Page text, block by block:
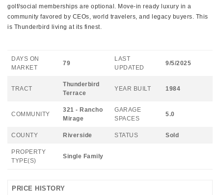
golf/social memberships are optional. Move-in ready luxury in a
community favored by CEOs, world travelers, and legacy buyers. This
is Thunderbird living at its finest.
DAYS ON
MARKET
79
LAST
UPDATED
9/5/2025
TRACT
Thunderbird
Terrace
YEAR BUILT 1984
COMMUNITY
321 - Rancho
Mirage
GARAGE
SPACES
5.0
COUNTY Riverside STATUS Sold
PROPERTY
TYPE(S)
Single Family
PRICE HISTORY